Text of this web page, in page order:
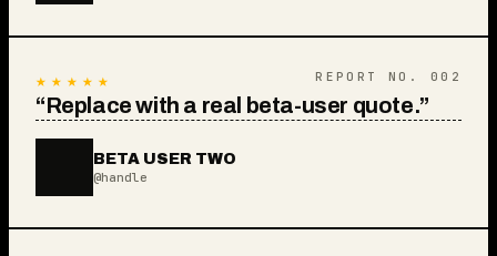
★★★★★ REPORT NO. 002
“Replace with a real beta-user quote.”
BETA USER TWO
@handle